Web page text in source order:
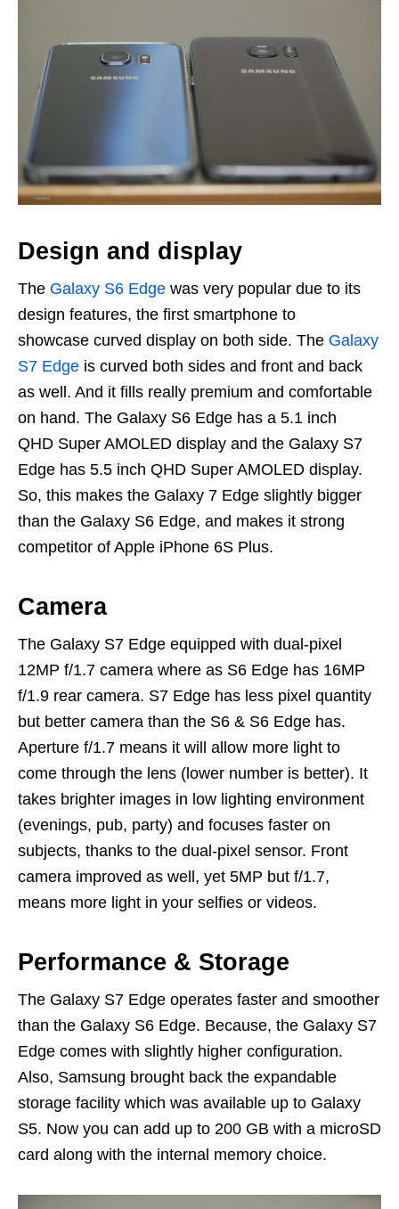
Design and display
The Galaxy S6 Edge was very popular due to its
design features, the first smartphone to
showcase curved display on both side. The Galaxy
S7 Edge is curved both sides and front and back
as well. And it fills really premium and comfortable
on hand. The Galaxy S6 Edge has a 5.1 inch
QHD Super AMOLED display and the Galaxy S7
Edge has 5.5 inch QHD Super AMOLED display.
So, this makes the Galaxy 7 Edge slightly bigger
than the Galaxy S6 Edge, and makes it strong
competitor of Apple iPhone 6S Plus.
Camera
The Galaxy S7 Edge equipped with dual-pixel
12MP f/1.7 camera where as S6 Edge has 16MP
f/1.9 rear camera. S7 Edge has less pixel quantity
but better camera than the S6 & S6 Edge has.
Aperture f/1.7 means it will allow more light to
come through the lens (lower number is better). It
takes brighter images in low lighting environment
(evenings, pub, party) and focuses faster on
subjects, thanks to the dual-pixel sensor. Front
camera improved as well, yet 5MP but f/1.7,
means more light in your selfies or videos.
Performance & Storage
The Galaxy S7 Edge operates faster and smoother
than the Galaxy S6 Edge. Because, the Galaxy S7
Edge comes with slightly higher configuration.
Also, Samsung brought back the expandable
storage facility which was available up to Galaxy
S5. Now you can add up to 200 GB with a microSD
card along with the internal memory choice.